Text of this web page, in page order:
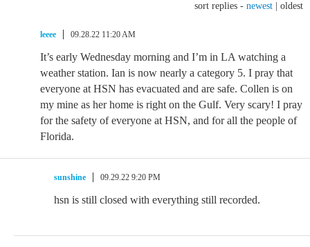
sort replies - newest oldest
leeee 09.28.22 11:20 AM
It’s early Wednesday morning and I’m in LA watching a
weather station. Ian is now nearly a category 5. I pray that
everyone at HSN has evacuated and are safe. Collen is on
my mine as her home is right on the Gulf. Very scary! I pray
for the safety of everyone at HSN, and for all the people of
Florida.
sunshine 09.29.22 9:20 PM
hsn is still closed with everything still recorded.